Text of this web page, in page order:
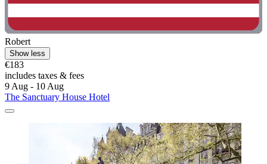
Robert
Show less
€183
includes taxes & fees
9 Aug - 10 Aug
The Sanctuary House Hotel